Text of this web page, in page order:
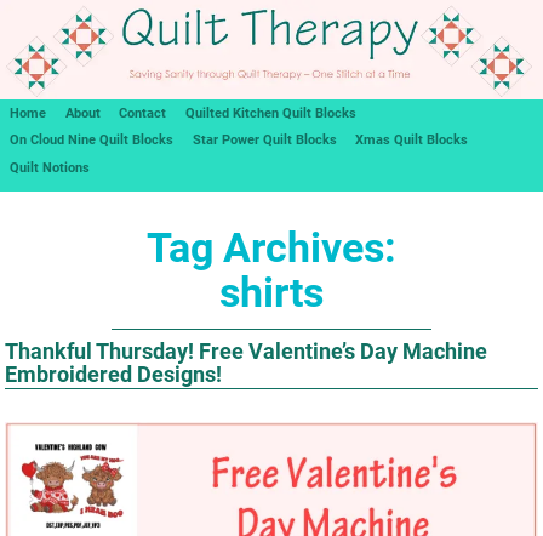
Home About Contact
Quilted Kitchen Quilt Blocks
On Cloud Nine Quilt Blocks
Star Power Quilt Blocks
Xmas Quilt Blocks
Quilt Notions
Tag Archives:
shirts
Thankful Thursday! Free Valentine’s Day Machine
Embroidered Designs!